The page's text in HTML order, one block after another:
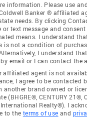
information. Please use
Banker ® affiliated
needs. By clicking
text message and
means. I understand
is not a condition of
I understand
email or I can contact the
affiliated agent is not
I agree to be contacted
brand owned or
(BHGRE®, CENTURY 21®,
International Realty®). I
to the terms of use and